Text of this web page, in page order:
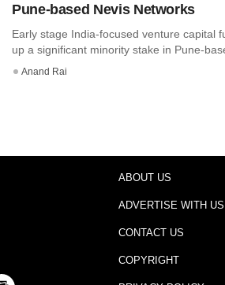
Pune-based Nevis Networks
Early stage India-focused venture capital
up a significant minority stake in Pune-
Anand Rai
ABOUT US
ADVERTISE WITH US
CONTACT US
COPYRIGHT